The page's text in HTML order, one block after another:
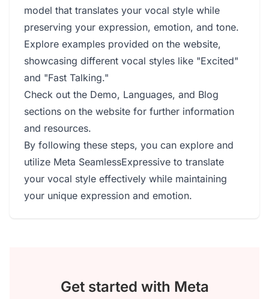
model that translates your vocal style while
preserving your expression, emotion, and tone.
Explore examples provided on the website,
showcasing different vocal styles like "Excited"
and "Fast Talking."
Check out the Demo, Languages, and Blog
sections on the website for further information
and resources.
By following these steps, you can explore and
utilize Meta SeamlessExpressive to translate
your vocal style effectively while maintaining
your unique expression and emotion.
Get started with Meta